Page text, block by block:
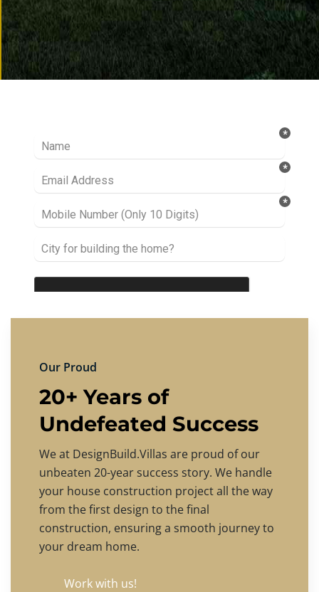
Our Proud
20+ Years of
Undefeated Success
We at DesignBuild.Villas are proud of our
unbeaten 20-year success story. We handle
your house construction project all the way
from the first design to the final
construction, ensuring a smooth journey to
your dream home.
Work with us!